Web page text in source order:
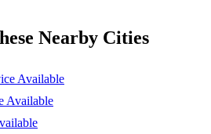
Nearby Cities
Available
Available